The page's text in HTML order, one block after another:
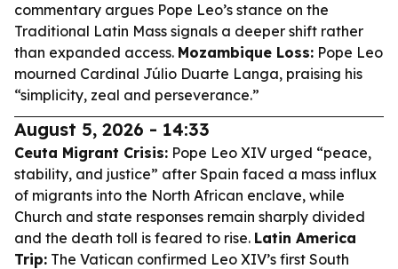
commentary argues Pope Leo’s stance on the
Traditional Latin Mass signals a deeper shift rather
than expanded access. Mozambique Loss: Pope Leo
mourned Cardinal Júlio Duarte Langa, praising his
“simplicity, zeal and perseverance.”
August 5, 2026 - 14:33
Ceuta Migrant Crisis: Pope Leo XIV urged “peace,
stability, and justice” after Spain faced a mass influx
of migrants into the North African enclave, while
Church and state responses remain sharply divided
and the death toll is feared to rise. Latin America
Trip: The Vatican confirmed Leo XIV’s first South